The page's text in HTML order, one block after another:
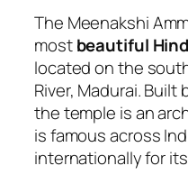
The Meenakshi
mostbeautiful
located on the
River, Madurai. Built
the temple is an
is famous across
internationally for